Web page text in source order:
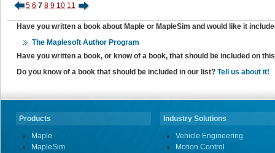
5 6 7 8 9 10 11
Have you written a book about Maple or MapleSim and would like it
The Maplesoft Author Program
Have you written a book, or know of a book, that should be included on
Do you know of a book that should be included in our list? Tell us about it!
Products
Maple
MapleSim
Industry Solutions
Vehicle Engineering
Motion Control